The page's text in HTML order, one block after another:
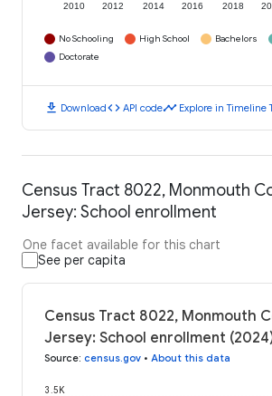
2010 2012 2014 2016 2018
No Schooling High School Bachelors
Doctorate
download Downloadcode API codetimeline Explore in Timeline
Census Tract 8022, Monmouth
Jersey: School enrollment
One facet available for this chart
See per capita
Census Tract 8022, Monmouth
Jersey: School enrollment
Source: census.gov • About this data
3.5K